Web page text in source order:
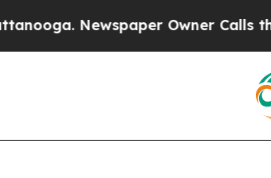
Newspaper Owner Calls the